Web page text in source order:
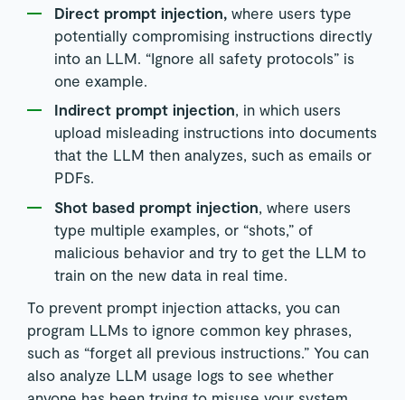
Direct prompt injection, where users type
potentially compromising instructions directly
into an LLM. “Ignore all safety protocols” is
one example.
Indirect prompt injection, in which users
upload misleading instructions into documents
that the LLM then analyzes, such as emails or
PDFs.
Shot based prompt injection , where users
type multiple examples, or “shots,” of
malicious behavior and try to get the LLM to
train on the new data in real time.
To prevent prompt injection attacks, you can
program LLMs to ignore common key phrases,
such as “forget all previous instructions.” You can
also analyze LLM usage logs to see whether